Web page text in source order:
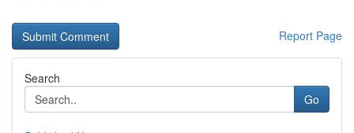
Report Page
Search
Go